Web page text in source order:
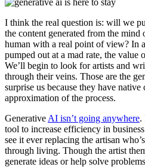
I think the real question is: will we
the content generated from the
human with a real point of view? In
pumped out at a mad rate, the value
We’ll begin to look for artists and
through their veins. Those are the
surprise us because they have
approximation of the process.
Generative AI isn’t going anywhere.
tool to increase efficiency in
see it ever replacing the artisan
through living. Though the artist
generate ideas or help solve